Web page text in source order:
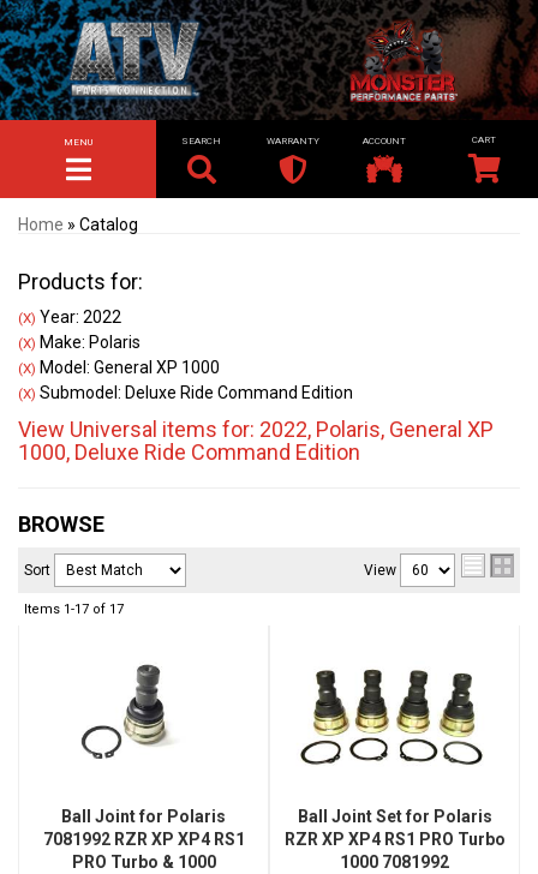
TOGGLE NAVIGATION
MENU SEARCH WARRANTY ACCOUNT
Home » Catalog
Products for:
(X) Year: 2022
(X) Make: Polaris
(X) Model: General XP 1000
(X) Submodel: Deluxe Ride Command Edition
View Universal items for: 2022, Polaris, General XP
1000, Deluxe Ride Command Edition
BROWSE
Sort View
Items 1-17 of 17
Ball Joint for Polaris
7081992 RZR XP XP4 RS1
PRO Turbo & 1000
Ball Joint Set for Polaris
RZR XP XP4 RS1 PRO Turbo
1000 7081992